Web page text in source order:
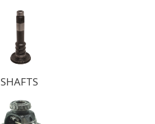
SHAFTS